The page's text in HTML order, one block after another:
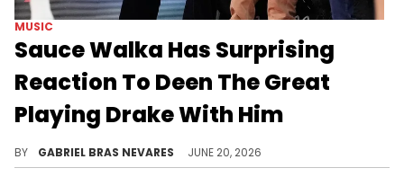
MUSIC
Sauce Walka Has Surprising
Reaction To Deen The Great
Playing Drake With Him
BY GABRIEL BRAS NEVARES JUNE 20, 2026